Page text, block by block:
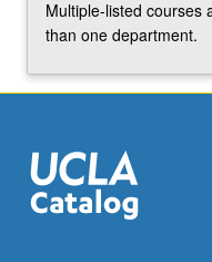
Multiple-listed courses
than one department.